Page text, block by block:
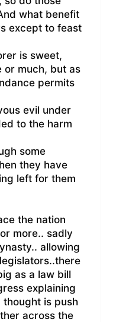
what benefit
except to feast
is sweet,
or much, but as
permits
evil under
to the harm
some
they have
left for them
the nation
more.. sadly
allowing
as a law bill
explaining
is push
across the